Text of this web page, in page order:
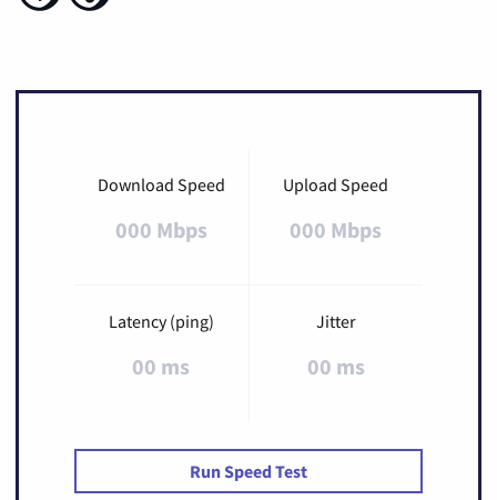
Download Speed
000 Mbps
Upload Speed
000 Mbps
Latency (ping)
00 ms
Jitter
00 ms
Run Speed Test